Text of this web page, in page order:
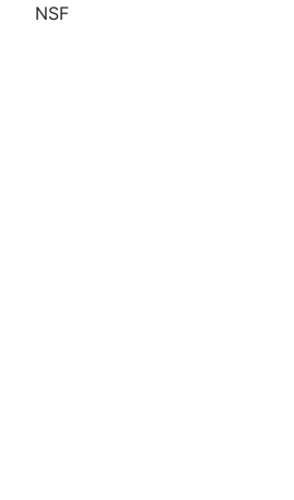
NSF